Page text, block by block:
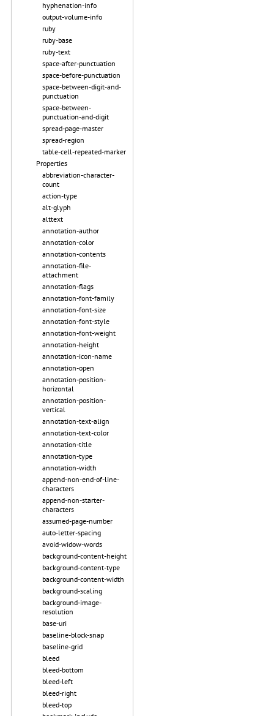
hyphenation-info
output-volume-info
ruby
ruby-base
ruby-text
space-after-punctuation
space-before-punctuation
space-between-digit-and-
punctuation
space-between-
punctuation-and-digit
spread-page-master
spread-region
table-cell-repeated-marker
Properties
abbreviation-character-
count
action-type
alt-glyph
alttext
annotation-author
annotation-color
annotation-contents
annotation-file-
attachment
annotation-flags
annotation-font-family
annotation-font-size
annotation-font-style
annotation-font-weight
annotation-height
annotation-icon-name
annotation-open
annotation-position-
horizontal
annotation-position-
vertical
annotation-text-align
annotation-text-color
annotation-title
annotation-type
annotation-width
append-non-end-of-line-
characters
append-non-starter-
characters
assumed-page-number
auto-letter-spacing
avoid-widow-words
background-content-height
background-content-type
background-content-width
background-scaling
background-image-
resolution
base-uri
baseline-block-snap
baseline-grid
bleed
bleed-bottom
bleed-left
bleed-right
bleed-top